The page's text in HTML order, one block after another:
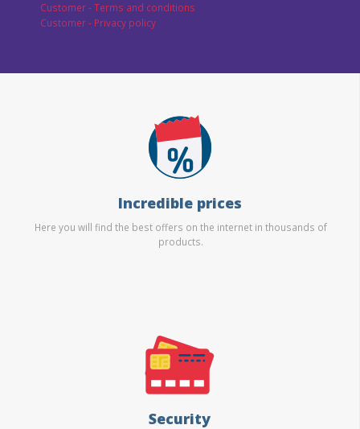
Customer - Terms and conditions
Customer - Privacy policy
Incredible prices
Here you will find the best offers on the internet in thousands of
products.
Security